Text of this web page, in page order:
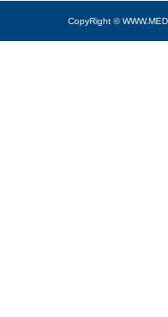
CopyRight ©